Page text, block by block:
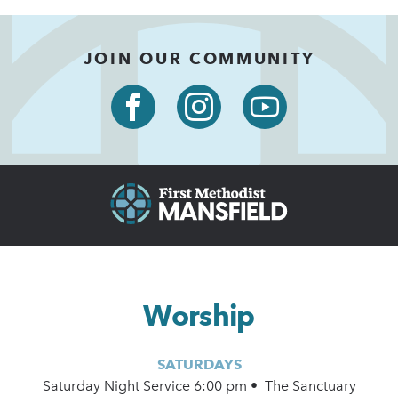
JOIN OUR COMMUNITY
Worship
SATURDAYS
Saturday Night Service 6:00 pm • The Sanctuary